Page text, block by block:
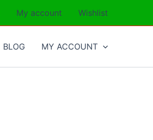
My account Wishlist
BLOG MY ACCOUNT